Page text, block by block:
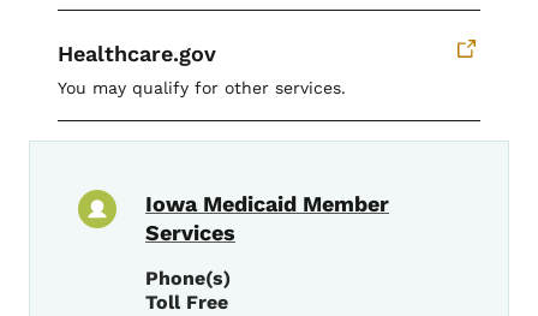
Healthcare.gov
You may qualify for other services.
Iowa Medicaid Member
Services
Phone(s)
Toll Free